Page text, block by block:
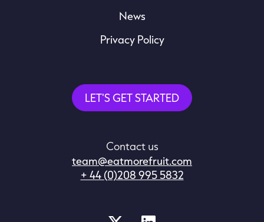
News
Privacy Policy
LET'S GET STARTED
Contact us
team@eatmorefruit.com
+ 44 (0)208 995 5832